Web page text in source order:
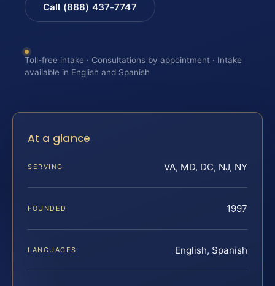
Call (888) 437-7747
Toll-free intake · Consultations by appointment · Intake
available in English and Spanish
At a glance
SERVING VA, MD, DC, NJ, NY
FOUNDED 1997
LANGUAGES English, Spanish